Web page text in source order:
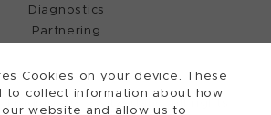
Cookies on your device. These
to collect information about how
website and allow us to
Diagnostics
Partnering
Trading AG, Switzerland, all rights